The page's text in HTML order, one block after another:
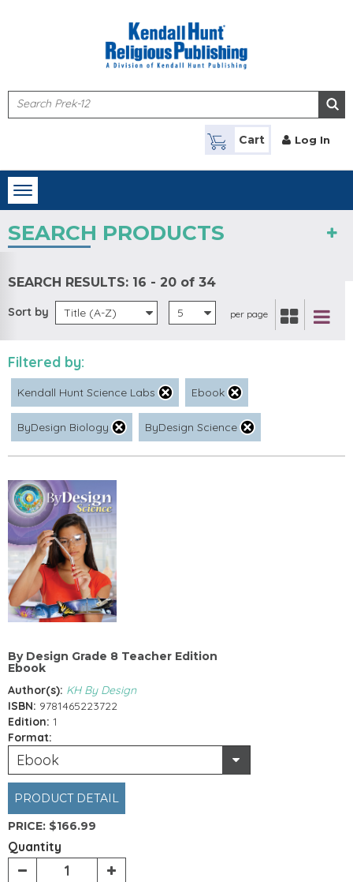
Cart Log In
Toggle
navigation
SEARCH PRODUCTS
SEARCH RESULTS: 16 - 20 of 34
Sort by Title (A-Z) 5 per page
Filtered by:
Kendall Hunt Science Labs Ebook
ByDesign Biology ByDesign Science
By Design Grade 8 Teacher Edition
Ebook
Author(s): KH By Design
ISBN: 9781465223722
Edition: 1
Format:
Ebook
PRODUCT DETAIL
PRICE: $166.99
Quantity